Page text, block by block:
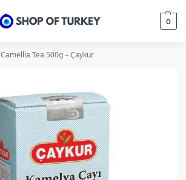
0
Camellia Tea 500g – Çaykur